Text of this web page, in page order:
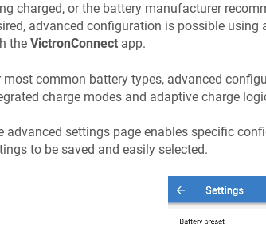
charged, or the battery manufacturer
advanced configuration is possible
the VictronConnectapp.
most common battery types, advanced
charge modes and adaptive charge
advanced settings page enables specific
to be saved and easily selected.